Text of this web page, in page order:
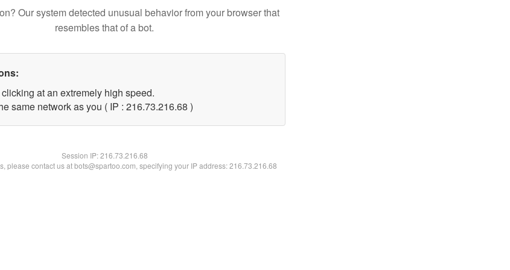
Our system detected unusual behavior from your browser that
resembles that of a bot.
at an extremely high speed.
same network as you ( IP : 216.73.216.68 )
Session IP:216.73.216.68
please contact us at bots@spartoo.com, specifying your IP address: 216.73.216.68